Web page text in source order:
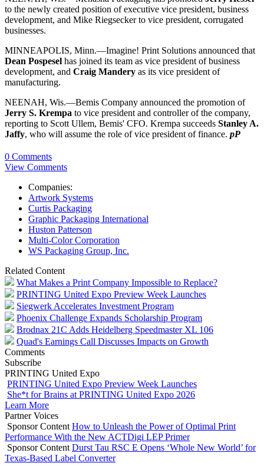
to the newly created position of executive vice president, business
development, and Mike Riegsecker to vice president, corrugated
businesses.
MINNEAPOLIS, Minn.—Imagine! Print Solutions announced that
Dean Pospesel has joined its team as vice president of business
development, and Craig Mandery as its vice president of
manufacturing.
NEENAH, Wis.—Bemis Company announced the promotion of
Jerry S. Krempa to vice president and controller of the company,
reporting to Scott Ullem, Bemis' CFO. Krempa succeeds Stanley A.
Jaffy, who will assume the role of vice president of finance. pP
0 Comments
View Comments
Companies:
Artwork Systems
Curtis Packaging
Graphic Packaging International
Huston Patterson
Multi-Color Corporation
WS Packaging Group, Inc.
Related Content
What Makes a Print Company Impossible to Replace?
PRINTING United Expo Preview Week Launches
Siegwerk Accelerates Investment Program
Phoenix Challenge Expands Scholarship Program
Brodnax 21C Adds Heidelberg Speedmaster XL 106
Quad's Earnings Call Discusses Impacts on Growth
Comments
Subscribe
PRINTING United Expo
PRINTING United Expo Preview Week Launches
She*t for Brains at PRINTING United Expo 2026
Learn More
Partner Voices
Sponsor Content How to Unleash the Power of Optimal Print
Performance With the New ACTDigi LEP Primer
Sponsor Content Durst Tau RSC E Opens ‘Whole New World’ for
Texas-Based Label Converter